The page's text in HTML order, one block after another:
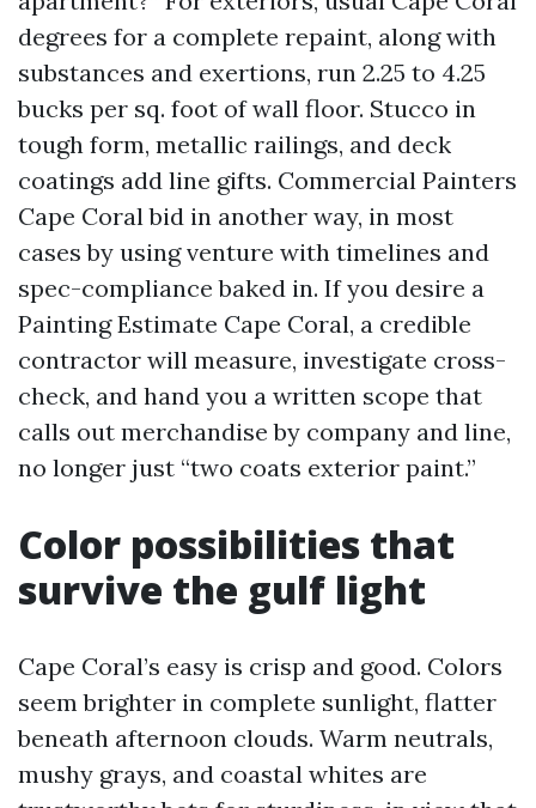
degrees for a complete repaint, along with
substances and exertions, run 2.25 to 4.25
bucks per sq. foot of wall floor. Stucco in
tough form, metallic railings, and deck
coatings add line gifts. Commercial Painters
Cape Coral bid in another way, in most
cases by using venture with timelines and
spec-compliance baked in. If you desire a
Painting Estimate Cape Coral, a credible
contractor will measure, investigate cross-
check, and hand you a written scope that
calls out merchandise by company and line,
no longer just “two coats exterior paint.”
Color possibilities that
survive the gulf light
Cape Coral’s easy is crisp and good. Colors
seem brighter in complete sunlight, flatter
beneath afternoon clouds. Warm neutrals,
mushy grays, and coastal whites are